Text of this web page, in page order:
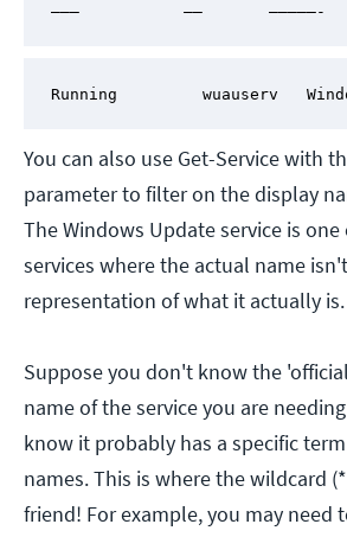
———           ——       —————-
Running         wuauserv
You can also use Get-Service with
parameter to filter on the display
The Windows Update service is
services where the actual name
representation of what it actually is.
Suppose you don't know the
name of the service you are
know it probably has a specific
names. This is where the wildcard
friend! For example, you may need